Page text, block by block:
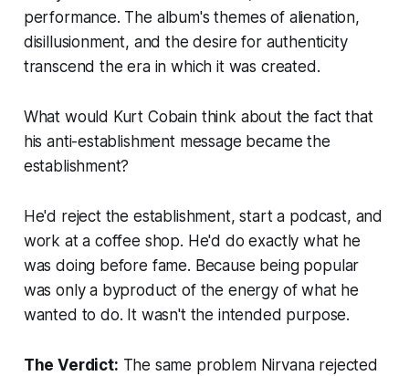
performance. The album's themes of alienation,
disillusionment, and the desire for authenticity
transcend the era in which it was created.
What would Kurt Cobain think about the fact that
his anti-establishment message became the
establishment?
He'd reject the establishment, start a podcast, and
work at a coffee shop. He'd do exactly what he
was doing before fame. Because being popular
was only a byproduct of the energy of what he
wanted to do. It wasn't the intended purpose.
The Verdict: The same problem Nirvana rejected